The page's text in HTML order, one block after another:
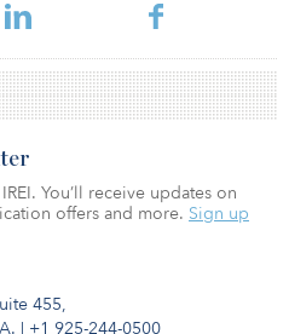
455,
| +1 925-244-0500
You’ll receive updates on
offers and more. Sign up